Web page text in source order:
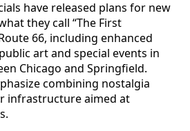
have released plans for new
they call “The First
66, including enhanced
art and special events in
Chicago and Springfield.
combining nostalgia
infrastructure aimed at